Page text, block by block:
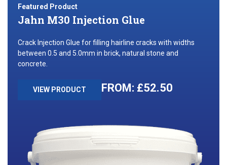
Featured Product
Jahn M30 Injection Glue
Crack Injection Glue for filling hairline cracks with widths
between 0.5 and 5.0mm in brick, natural stone and
concrete.
VIEW PRODUCT £52.50